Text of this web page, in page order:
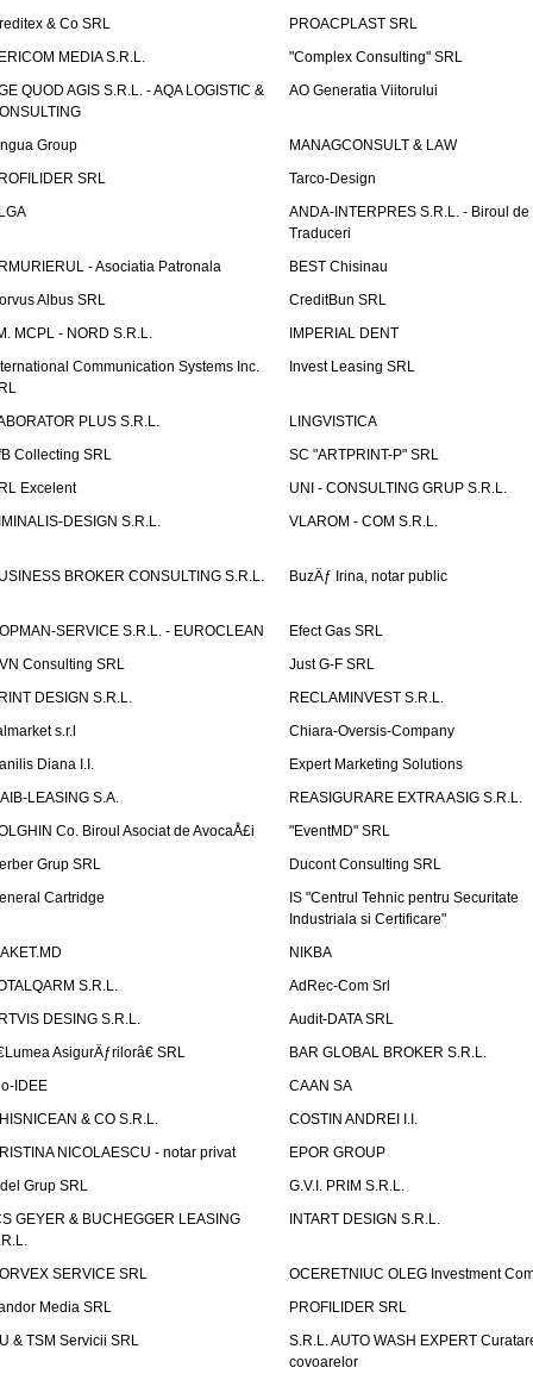
& Co SRL
PROACPLAST SRL
MEDIA S.R.L.
"Complex Consulting" SRL
QUOD AGIS S.R.L. - AQA LOGISTIC &
AO Generatia Viitorului
Group
MANAGCONSULT & LAW
SRL
Tarco-Design
ANDA-INTERPRES S.R.L. - Biroul de
Traduceri
- Asociatia Patronala
BEST Chisinau
Albus SRL
CreditBun SRL
MCPL - NORD S.R.L.
IMPERIAL DENT
Communication Systems Inc.
Invest Leasing SRL
PLUS S.R.L.
LINGVISTICA
Collecting SRL
SC "ARTPRINT-P" SRL
Excelent
UNI - CONSULTING GRUP S.R.L.
DESIGN S.R.L.
VLAROM - COM S.R.L.
BROKER CONSULTING S.R.L. BuzÄƒ Irina, notar public
SERVICE S.R.L. - EUROCLEAN
Efect Gas SRL
Consulting SRL
Just G-F SRL
DESIGN S.R.L.
RECLAMINVEST S.R.L.
s.r.l
Chiara-Oversis-Company
Diana I.I.
Expert Marketing Solutions
LEASING S.A.
REASIGURARE EXTRA ASIG S.R.L.
Co. Biroul Asociat de AvocaÅ£i
"EventMD" SRL
Grup SRL
Ducont Consulting SRL
Cartridge
IS "Centrul Tehnic pentru Securitate
Industriala si Certificare"
NIKBA
S.R.L.
AdRec-Com Srl
DESING S.R.L.
Audit-DATA SRL
AsigurÄƒrilorâ€ SRL
BAR GLOBAL BROKER S.R.L.
IDEE
CAAN SA
& CO S.R.L.
COSTIN ANDREI I.I.
NICOLAESCU - notar privat
EPOR GROUP
Grup SRL
G.V.I. PRIM S.R.L.
GEYER & BUCHEGGER LEASING
INTART DESIGN S.R.L.
SERVICE SRL
OCERETNIUC OLEG Investment
Media SRL
PROFILIDER SRL
& TSM Servicii SRL
S.R.L. AUTO WASH EXPERT
covoarelor